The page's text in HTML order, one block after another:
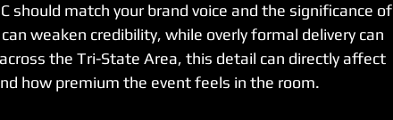
should match your brand voice and the significance of
weaken credibility, while overly formal delivery can
the Tri-State Area, this detail can directly affect
how premium the event feels in the room.